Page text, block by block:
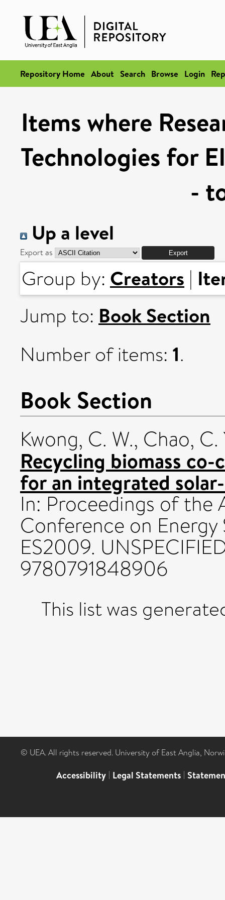
Repository Home About Search Browse Login
Items where
Technologies for
-
Up a level
Export as
Group by: Creators |
Jump to: Book Section
Number of items: 1.
Book Section
Kwong, C. W., Chao, C.
Recycling biomass
for an integrated
In: Proceedings of the
Conference on
ES2009.
9780791848906
This list was
© UEA. All rights reserved. University of East Anglia,
Accessibility | Legal Statements |